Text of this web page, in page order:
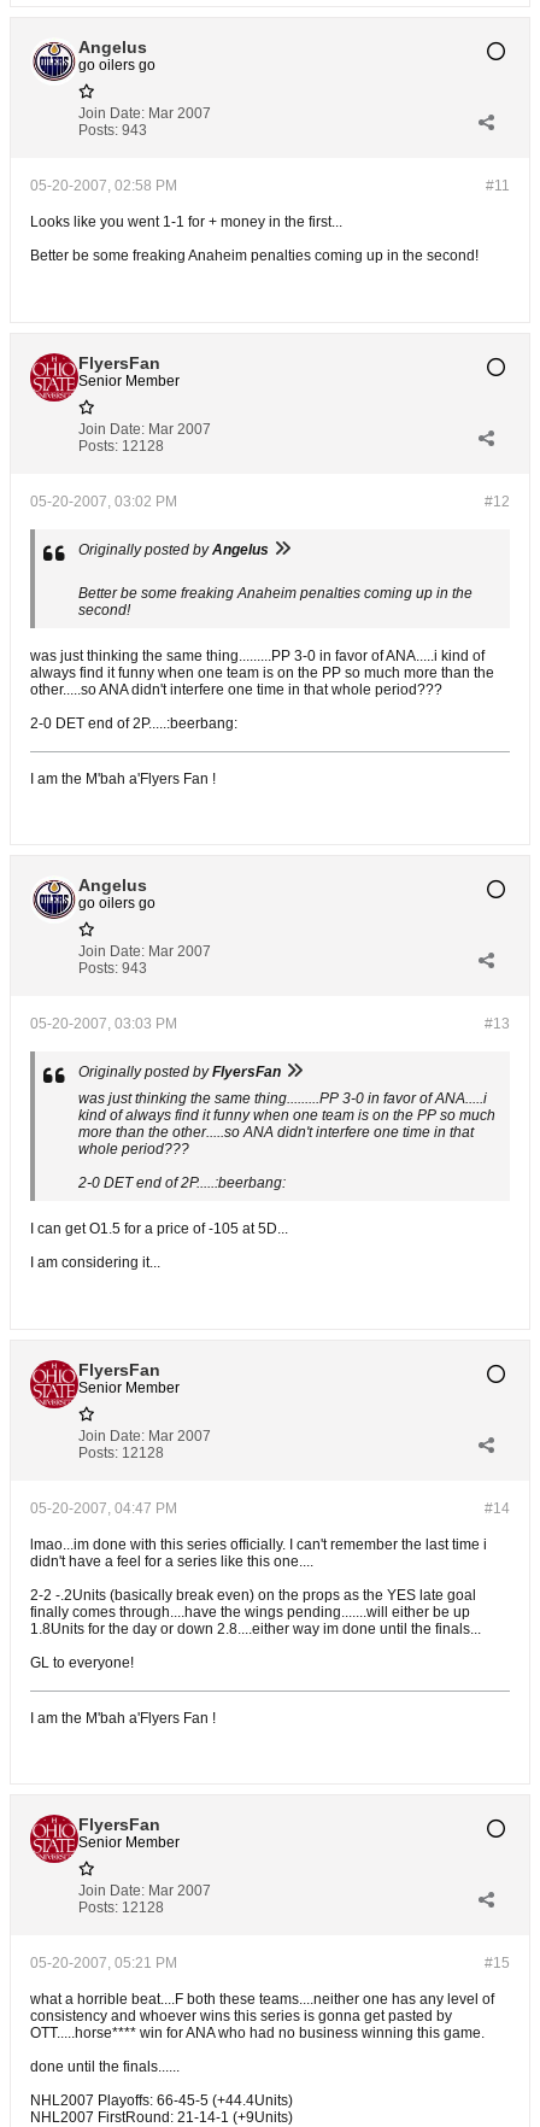
Angelus
go oilers go
Join Date: Mar 2007
Posts: 943
#11
05-20-2007, 02:58 PM
Looks like you went 1-1 for + money in the first...
Better be some freaking Anaheim penalties coming up in the second!
FlyersFan
Senior Member
Join Date: Mar 2007
Posts: 12128
#12
05-20-2007, 03:02 PM
Originally posted byAngelus
Better be some freaking Anaheim penalties coming up in the
second!
was just thinking the same thing.........PP 3-0 in favor of ANA.....i kind of
always find it funny when one team is on the PP so much more than the
other.....so ANA didn't interfere one time in that whole period???
2-0 DET end of 2P.....:beerbang:
I am the M'bah a'Flyers Fan !
Angelus
go oilers go
Join Date: Mar 2007
Posts: 943
#13
05-20-2007, 03:03 PM
Originally posted byFlyersFan
was just thinking the same thing.........PP 3-0 in favor of ANA.....i
kind of always find it funny when one team is on the PP so much
more than the other.....so ANA didn't interfere one time in that
whole period???
2-0 DET end of 2P.....:beerbang:
I can get O1.5 for a price of -105 at 5D...
I am considering it...
FlyersFan
Senior Member
Join Date: Mar 2007
Posts: 12128
#14
05-20-2007, 04:47 PM
lmao...im done with this series officially. I can't remember the last time i
didn't have a feel for a series like this one....
2-2 -.2Units (basically break even) on the props as the YES late goal
finally comes through....have the wings pending.......will either be up
1.8Units for the day or down 2.8....either way im done until the finals...
GL to everyone!
I am the M'bah a'Flyers Fan !
FlyersFan
Senior Member
Join Date: Mar 2007
Posts: 12128
#15
05-20-2007, 05:21 PM
what a horrible beat....F both these teams....neither one has any level of
consistency and whoever wins this series is gonna get pasted by
OTT.....horse**** win for ANA who had no business winning this game.
done until the finals......
NHL2007 Playoffs: 66-45-5 (+44.4Units)
NHL2007 FirstRound: 21-14-1 (+9Units)